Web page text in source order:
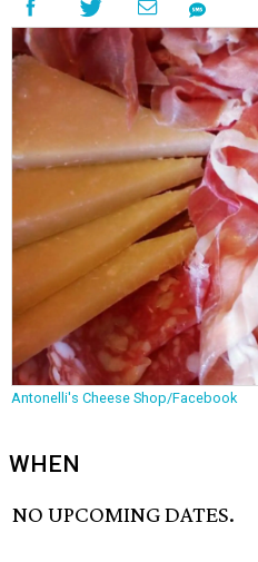
Antonelli's Cheese Shop/Facebook
WHEN
NO UPCOMING DATES.